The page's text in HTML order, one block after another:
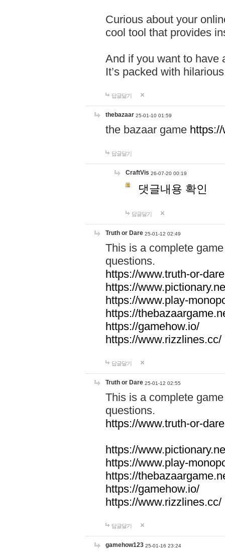
Curious about your
cool tool that provides
And if you want to have
It’s packed with
답글달기
thebazaar 25-01-10 01:59
the bazaar game
답글달기
CraftVis 26-07-20 00:19
댓글내용 확인
답글달기
Truth or Dare 25-01-12 02:49
This is a complete
questions.
https://www.truth-or-
https://
https://www.play-
https://
https://gamehow.io/
https://www.rizzlines.cc/
답글달기
Truth or Dare 25-01-12 02:55
This is a complete
questions.
https://www.truth-or-
https://
https://www.play-
https://
https://gamehow.io/
https://www.rizzlines.cc/
답글달기
gamehow123 25-01-16 23:24